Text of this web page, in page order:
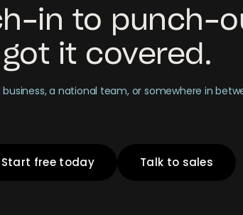
in to punch-
got it covered.
business, a national team, or somewhere in
Start free today Talk to sales